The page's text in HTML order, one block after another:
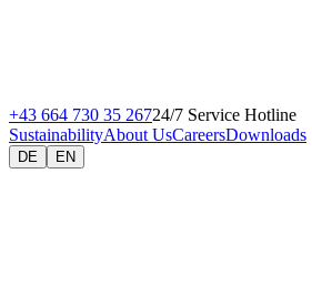
+43 664 730 35 26724/7 Service Hotline
SustainabilityAbout UsCareersDownloads
DE EN